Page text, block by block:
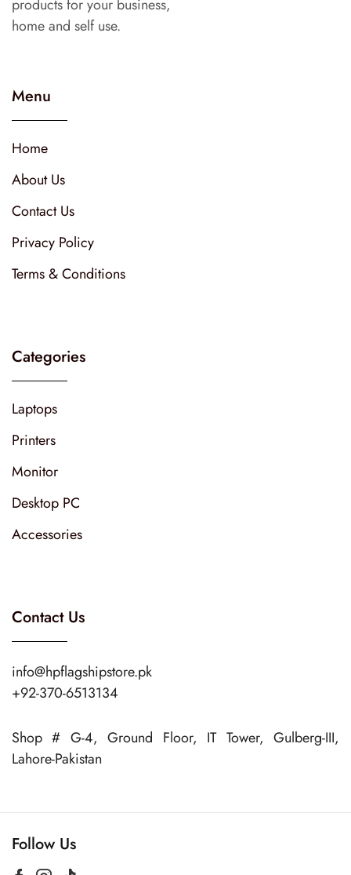
products for your business,
home and self use.
Menu
Home
About Us
Contact Us
Privacy Policy
Terms & Conditions
Categories
Laptops
Printers
Monitor
Desktop PC
Accessories
Contact Us
info@hpflagshipstore.pk
+92-370-6513134
Shop # G-4, Ground Floor, IT Tower, Gulberg-III,
Lahore-Pakistan
Follow Us